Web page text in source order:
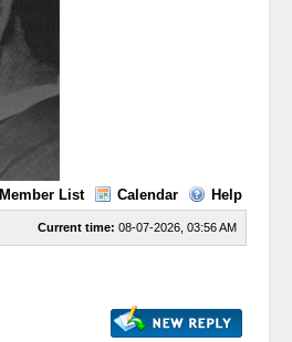
Member List Calendar Help
Current time: 08-07-2026, 03:56 AM